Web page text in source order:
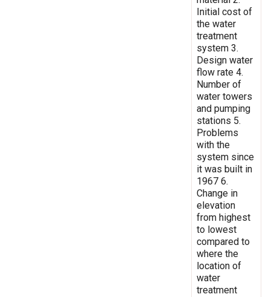
Initial cost of
the water
treatment
system 3.
Design water
flow rate 4.
Number of
water towers
and pumping
stations 5.
Problems
with the
system since
it was built in
1967 6.
Change in
elevation
from highest
to lowest
compared to
where the
location of
water
treatment